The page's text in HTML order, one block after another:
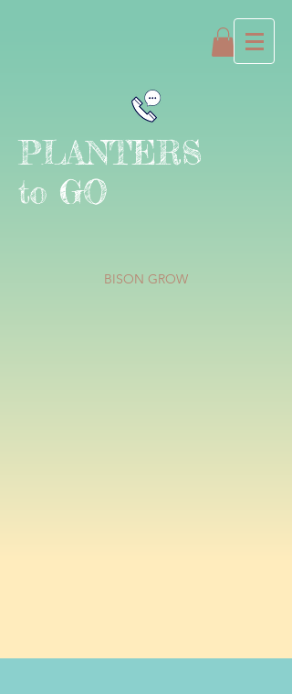
PLANTERS
to GO
BISON GROW